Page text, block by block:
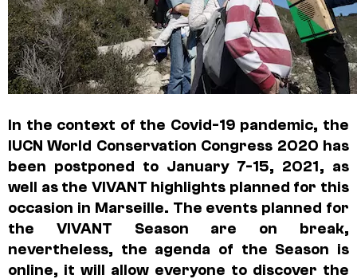
In the context of the Covid-19 pandemic, the
IUCN World Conservation Congress 2020 has
been postponed to January 7-15, 2021, as
well as the VIVANT highlights planned for this
occasion in Marseille. The events planned for
the VIVANT Season are on break,
nevertheless, the agenda of the Season is
online, it will allow everyone to discover the